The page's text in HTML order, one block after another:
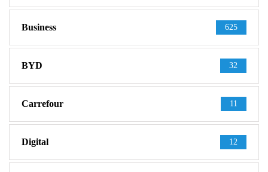
Business 625
BYD 32
Carrefour 11
Digital 12